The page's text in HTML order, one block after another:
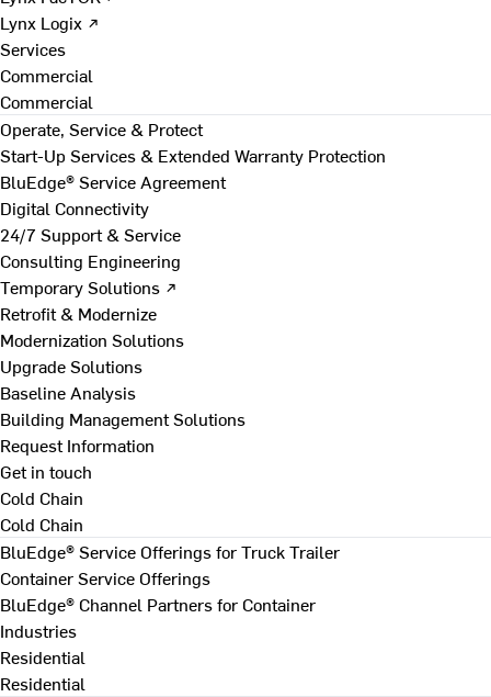
Lynx Logix ↗
Services
Commercial
Commercial
Operate, Service & Protect
Start-Up Services & Extended Warranty Protection
BluEdge® Service Agreement
Digital Connectivity
24/7 Support & Service
Consulting Engineering
Temporary Solutions ↗
Retrofit & Modernize
Modernization Solutions
Upgrade Solutions
Baseline Analysis
Building Management Solutions
Request Information
Get in touch
Cold Chain
Cold Chain
BluEdge® Service Offerings for Truck Trailer
Container Service Offerings
BluEdge® Channel Partners for Container
Industries
Residential
Residential